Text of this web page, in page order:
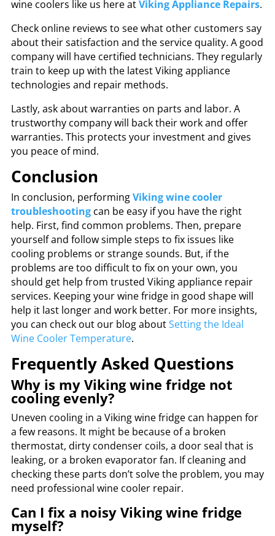
wine coolers like us here atViking Appliance Repairs.
Check online reviews to see what other customers say
about their satisfaction and the service quality. A good
company will have certified technicians. They regularly
train to keep up with the latest Viking appliance
technologies and repair methods.
Lastly, ask about warranties on parts and labor. A
trustworthy company will back their work and offer
warranties. This protects your investment and gives
you peace of mind.
Conclusion
In conclusion, performingViking wine cooler
troubleshootingcan be easy if you have the right
help. First, find common problems. Then, prepare
yourself and follow simple steps to fix issues like
cooling problems or strange sounds. But, if the
problems are too difficult to fix on your own, you
should get help from trusted Viking appliance repair
services. Keeping your wine fridge in good shape will
help it last longer and work better. For more insights,
you can check out our blog aboutSetting the Ideal
Wine Cooler Temperature.
Frequently Asked Questions
Why is my Viking wine fridge not
cooling evenly?
Uneven cooling in a Viking wine fridge can happen for
a few reasons. It might be because of a broken
thermostat, dirty condenser coils, a door seal that is
leaking, or a broken evaporator fan. If cleaning and
checking these parts don’t solve the problem, you may
need professional wine cooler repair.
Can I fix a noisy Viking wine fridge
myself?